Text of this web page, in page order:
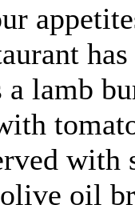
lamb
oil